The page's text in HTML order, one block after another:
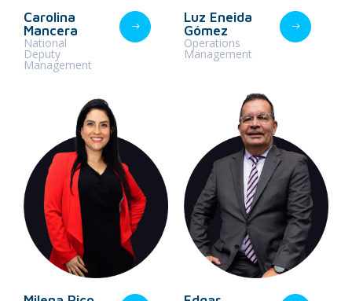
Carolina
Mancera
National
Deputy
Management
Luz Eneida
Gómez
Operations
Management